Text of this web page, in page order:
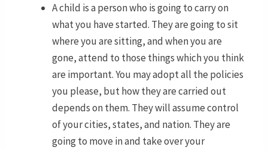
A child is a person who is going to carry on
what you have started. They are going to sit
where you are sitting, and when you are
gone, attend to those things which you think
are important. You may adopt all the policies
you please, but how they are carried out
depends on them. They will assume control
of your cities, states, and nation. They are
going to move in and take over your